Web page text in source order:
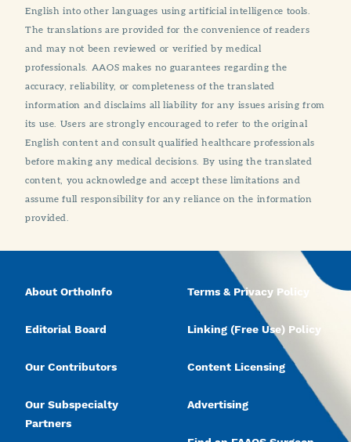
English into other languages using artificial intelligence tools.
The translations are provided for the convenience of readers
and may not been reviewed or verified by medical
professionals. AAOS makes no guarantees regarding the
accuracy, reliability, or completeness of the translated
information and disclaims all liability for any issues arising from
its use. Users are strongly encouraged to refer to the original
English content and consult qualified healthcare professionals
before making any medical decisions. By using the translated
content, you acknowledge and accept these limitations and
assume full responsibility for any reliance on the information
provided.
About OrthoInfo
Editorial Board
Our Contributors
Our Subspecialty
Partners
Terms & Privacy Policy
Linking (Free Use) Policy
Content Licensing
Advertising